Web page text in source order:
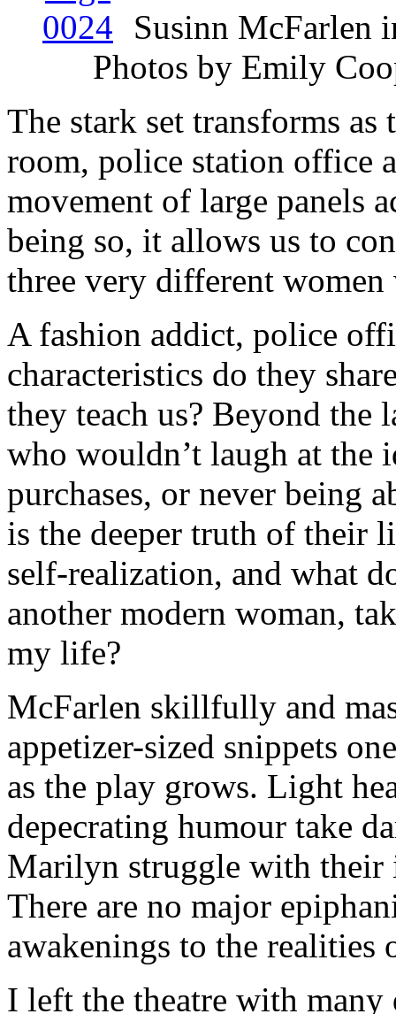
Susinn McFarlen
Photos by Emily
The stark set transforms
room, police station office
movement of large panels
being so, it allows us to
three very different women
A fashion addict, police
characteristics do they
they teach us? Beyond the
who wouldn’t laugh at the
purchases, or never being
is the deeper truth of their
self-realization, and what
another modern woman,
my life?
McFarlen skillfully and
appetizer-sized snippets
as the play grows. Light
depecrating humour take
Marilyn struggle with their
There are no major
awakenings to the
I left the theatre with